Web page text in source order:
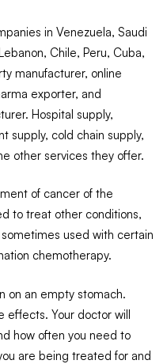
in Venezuela, Saudi
Chile, Peru, Cuba,
manufacturer, online
exporter, and
Hospital supply,
supply, cold chain supply,
other services they offer.
of cancer of the
to treat other conditions,
used with certain
chemotherapy.
on an empty stomach.
effects. Your doctor will
how often you need to
are being treated for and